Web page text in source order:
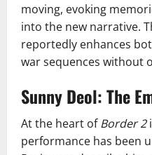
moving, evoking
into the new narrative.
reportedly enhances
war sequences without
Sunny Deol: The
At the heart ofBorder 2
performance has been